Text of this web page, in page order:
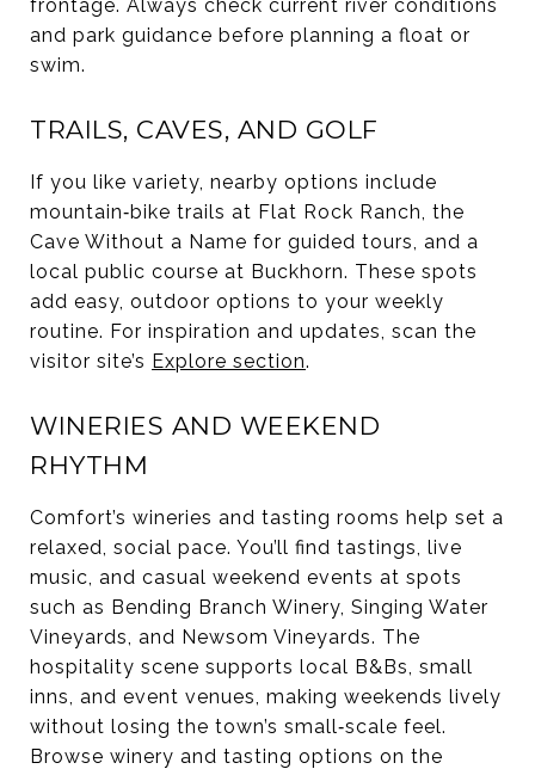
frontage. Always check current river conditions
and park guidance before planning a float or
swim.
TRAILS, CAVES, AND GOLF
If you like variety, nearby options include
mountain‑bike trails at Flat Rock Ranch, the
Cave Without a Name for guided tours, and a
local public course at Buckhorn. These spots
add easy, outdoor options to your weekly
routine. For inspiration and updates, scan the
visitor site’s Explore section.
WINERIES AND WEEKEND
RHYTHM
Comfort’s wineries and tasting rooms help set a
relaxed, social pace. You’ll find tastings, live
music, and casual weekend events at spots
such as Bending Branch Winery, Singing Water
Vineyards, and Newsom Vineyards. The
hospitality scene supports local B&Bs, small
inns, and event venues, making weekends lively
without losing the town’s small‑scale feel.
Browse winery and tasting options on the